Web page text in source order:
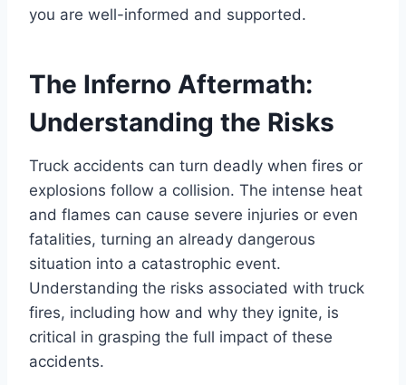
you are well-informed and supported.
The Inferno Aftermath:
Understanding the Risks
Truck accidents can turn deadly when fires or
explosions follow a collision. The intense heat
and flames can cause severe injuries or even
fatalities, turning an already dangerous
situation into a catastrophic event.
Understanding the risks associated with truck
fires, including how and why they ignite, is
critical in grasping the full impact of these
accidents.